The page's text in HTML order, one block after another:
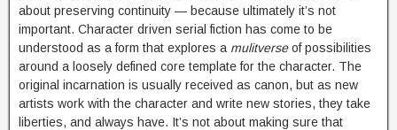
about preserving continuity — because ultimately it’s not
important. Character driven serial fiction has come to be
understood as a form that explores a mulitverseof possibilities
around a loosely defined core template for the character. The
original incarnation is usually received as canon, but as new
artists work with the character and write new stories, they take
liberties, and always have. It’s not about making sure that